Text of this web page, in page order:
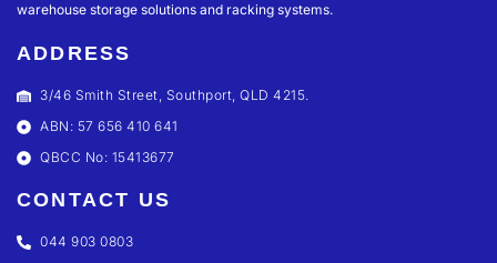
warehouse storage solutions and racking systems.
ADDRESS
3/46 Smith Street, Southport, QLD 4215.
ABN: 57 656 410 641
QBCC No: 15413677
CONTACT US
044 903 0803